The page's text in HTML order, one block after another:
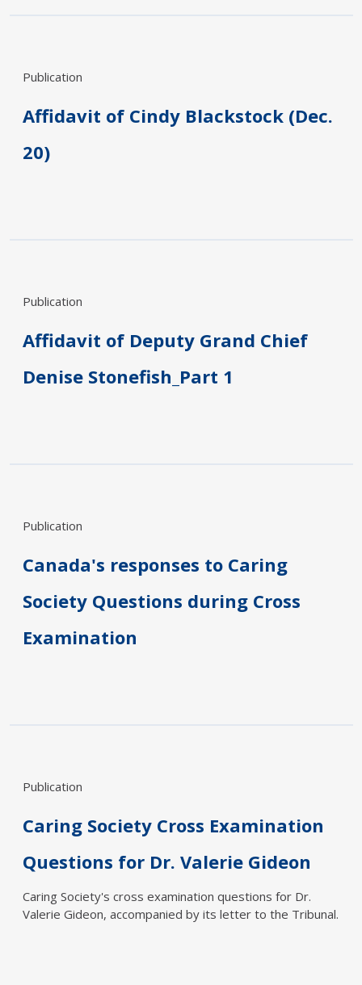
Publication
Affidavit of Cindy Blackstock (Dec.
20)
Publication
Affidavit of Deputy Grand Chief
Denise Stonefish_Part 1
Publication
Canada's responses to Caring
Society Questions during Cross
Examination
Publication
Caring Society Cross Examination
Questions for Dr. Valerie Gideon
Caring Society's cross examination questions for Dr.
Valerie Gideon, accompanied by its letter to the Tribunal.